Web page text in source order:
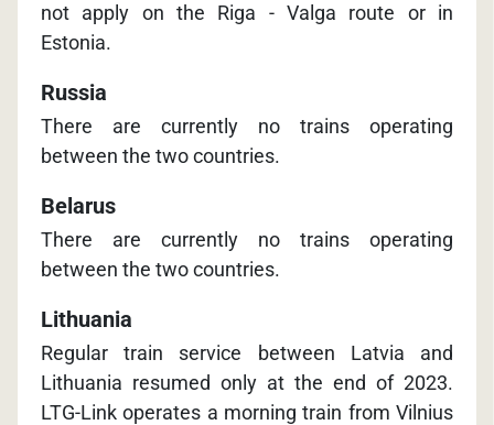
not apply on the Riga - Valga route or in
Estonia.
Russia
There are currently no trains operating
between the two countries.
Belarus
There are currently no trains operating
between the two countries.
Lithuania
Regular train service between Latvia and
Lithuania resumed only at the end of 2023.
LTG-Link operates a morning train from Vilnius